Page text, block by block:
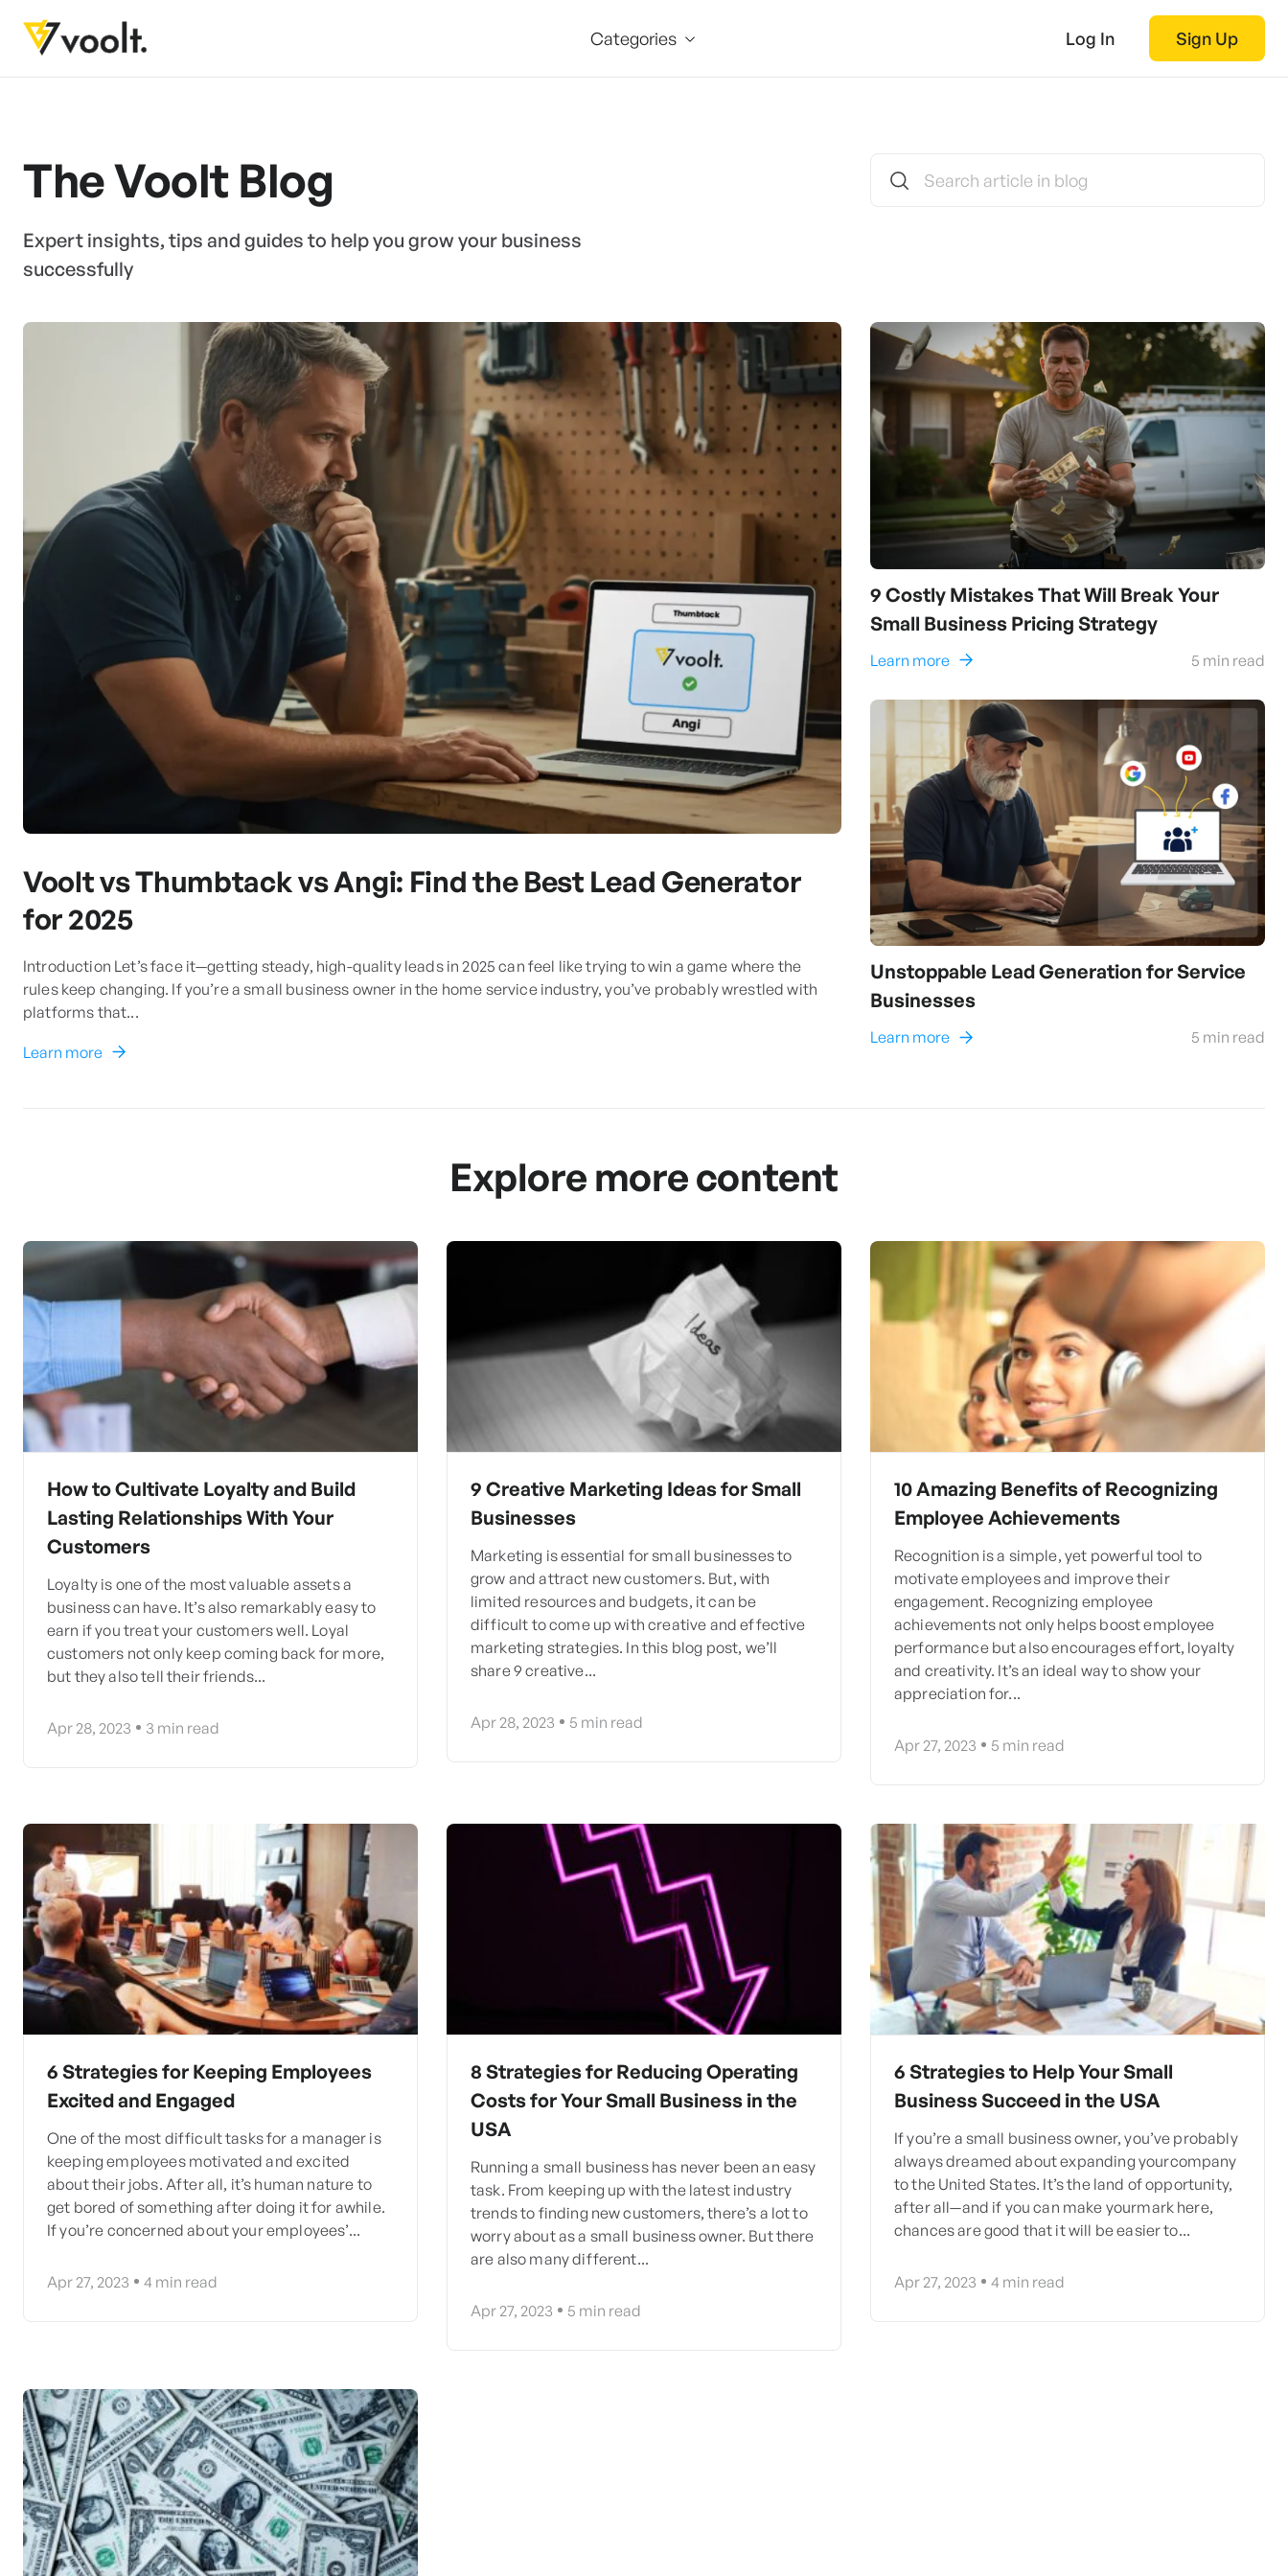
Categories Log In Sign Up
The Voolt Blog
Expert insights, tips and guides to help you grow your business
successfully
Voolt vs Thumbtack vs Angi: Find the Best Lead Generator
for 2025
Introduction Let’s face it—getting steady, high-quality leads in 2025 can feel like trying to win a game where the
rules keep changing. If you’re a small business owner in the home service industry, you’ve probably wrestled with
platforms that...
Learn more
9 Costly Mistakes That Will Break Your
Small Business Pricing Strategy
Learn more 5 min read
Unstoppable Lead Generation for Service
Businesses
Learn more 5 min read
Explore more content
How to Cultivate Loyalty and Build
Lasting Relationships With Your
Customers
Loyalty is one of the most valuable assets a
business can have. It’s also remarkably easy to
earn if you treat your customers well. Loyal
customers not only keep coming back for more,
but they also tell their friends...
Apr 28, 2023 3 min read
9 Creative Marketing Ideas for Small
Businesses
Marketing is essential for small businesses to
grow and attract new customers. But, with
limited resources and budgets, it can be
difficult to come up with creative and effective
marketing strategies. In this blog post, we’ll
share 9 creative...
Apr 28, 2023 5 min read
10 Amazing Benefits of Recognizing
Employee Achievements
Recognition is a simple, yet powerful tool to
motivate employees and improve their
engagement. Recognizing employee
achievements not only helps boost employee
performance but also encourages effort, loyalty
and creativity. It’s an ideal way to show your
appreciation for...
Apr 27, 2023 5 min read
6 Strategies for Keeping Employees
Excited and Engaged
One of the most difficult tasks for a manager is
keeping employees motivated and excited
about their jobs. After all, it’s human nature to
get bored of something after doing it for awhile.
If you’re concerned about your employees’...
Apr 27, 2023 4 min read
8 Strategies for Reducing Operating
Costs for Your Small Business in the
USA
Running a small business has never been an easy
task. From keeping up with the latest industry
trends to finding new customers, there’s a lot to
worry about as a small business owner. But there
are also many different...
Apr 27, 2023 5 min read
6 Strategies to Help Your Small
Business Succeed in the USA
If you’re a small business owner, you’ve probably
always dreamed about expanding yourcompany
to the United States. It’s the land of opportunity,
after all—and if you can make yourmark here,
chances are good that it will be easier to...
Apr 27, 2023 4 min read